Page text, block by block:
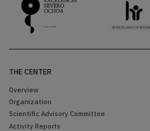
THE CENTER
Overview
Organization
Scientific Advisory Committee
Activity Reports